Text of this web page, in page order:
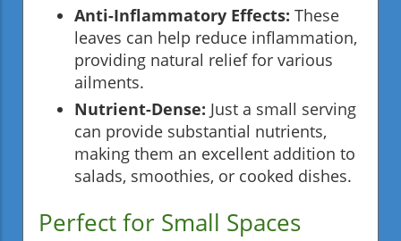
Anti-Inflammatory Effects: These
leaves can help reduce inflammation,
providing natural relief for various
ailments.
Nutrient-Dense: Just a small serving
can provide substantial nutrients,
making them an excellent addition to
salads, smoothies, or cooked dishes.
Perfect for Small Spaces